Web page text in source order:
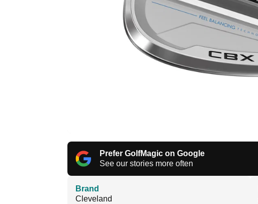
Prefer GolfMagic on Google
See our stories more often
Brand
Cleveland